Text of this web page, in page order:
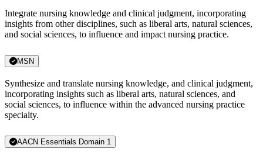
Integrate nursing knowledge and clinical judgment, incorporating
insights from other disciplines, such as liberal arts, natural sciences,
and social sciences, to influence and impact nursing practice.
MSN
Synthesize and translate nursing knowledge, and clinical judgment,
incorporating insights such as liberal arts, natural sciences, and
social sciences, to influence within the advanced nursing practice
specialty.
AACN Essentials Domain 1